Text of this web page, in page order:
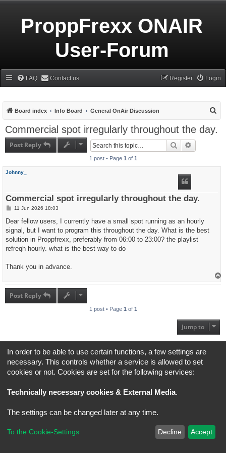
ProppFrexx ONAIR
User-Forum
FAQ Contact us Login
Register
Board index Info Board General OnAir Discussion
Commercial spot irregularly throughout the day.
Post Reply Search
1 post • Page 1 of 1
Johnny_
Commercial spot irregularly throughout the day.
P
s
11 Jun 2026 18:03
Dear fellow users, I currently have a small spot running as an hourly
signal, but I want to program this throughout the day. What is the best
solution in Proppfrexx, preferably from 06:00 to 23:00? the playlist
refreqh hourly. what is the best way to do
Thank you in advance.
Post Reply
1 post • Page 1 of 1
Jump to
Board index All times areUTC+02:00
* Original Author:
Brad Veryard
*Updated to 3.3.x by MannixMD
® Forum Software © phpBB Limited
In order to be able to use certain functions, a few settings are
necessary. This controls whether a service is allowed to set
cookies or not. Cookies are set for the following services:
Technically necessary cookies & External Media.
The settings can be changed later at any time.
To the Cookie-Settings Decline Accept